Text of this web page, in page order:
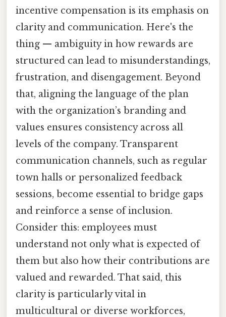
incentive compensation is its emphasis on
clarity and communication. Here's the
thing — ambiguity in how rewards are
structured can lead to misunderstandings,
frustration, and disengagement. Beyond
that, aligning the language of the plan
with the organization’s branding and
values ensures consistency across all
levels of the company. Transparent
communication channels, such as regular
town halls or personalized feedback
sessions, become essential to bridge gaps
and reinforce a sense of inclusion.
Consider this: employees must
understand not only what is expected of
them but also how their contributions are
valued and rewarded. That said, this
clarity is particularly vital in
multicultural or diverse workforces,